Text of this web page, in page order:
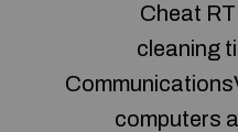
Cheat
cleaning
computers